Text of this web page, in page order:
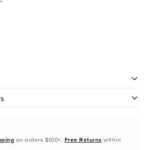
on orders $100+. Free Returns within